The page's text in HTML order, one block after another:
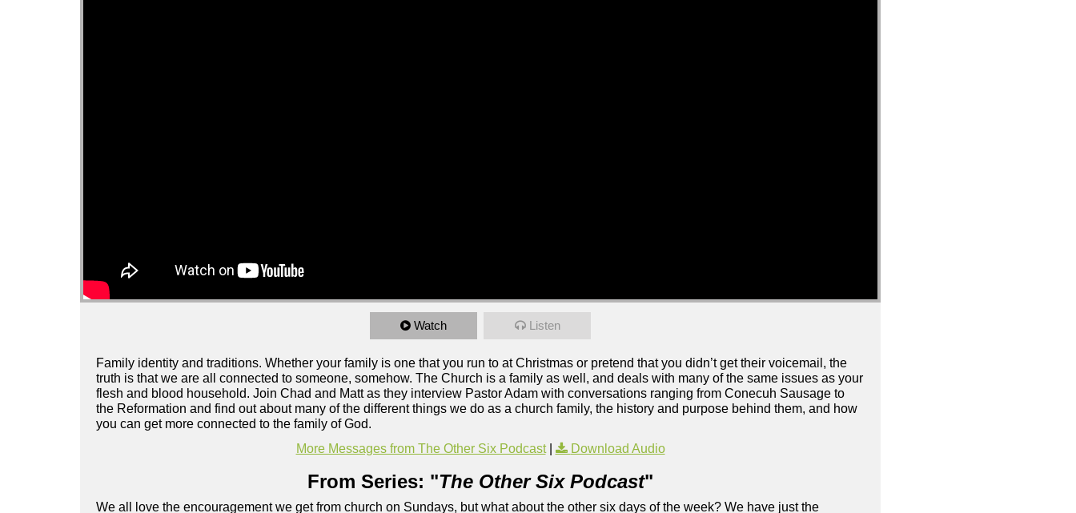
Watch Listen
Family identity and traditions. Whether your family is one that you run to at Christmas or pretend that you didn’t get their voicemail, the
truth is that we are all connected to someone, somehow. The Church is a family as well, and deals with many of the same issues as your
flesh and blood household. Join Chad and Matt as they interview Pastor Adam with conversations ranging from Conecuh Sausage to
the Reformation and find out about many of the different things we do as a church family, the history and purpose behind them, and how
you can get more connected to the family of God.
More Messages from The Other Six Podcast| Download Audio
From Series: "The Other Six Podcast"
We all love the encouragement we get from church on Sundays, but what about the other six days of the week? We have just the